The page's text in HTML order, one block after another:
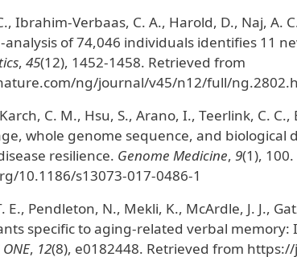
Ibrahim-Verbaas, C. A., Harold, D., Naj, A.
analysis of 74,046 individuals identifies 11
, 45(12), 1452-1458. Retrieved from
ng/journal/v45/n12/full/
C. M., Hsu, S., Arano, I., Teerlink, C.
whole genome sequence, and biological
resilience. Genome Medicine, 9(1),
10.1186/s13073-017-0486-1
E., Pendleton, N., Mekli, K., McArdle, J. J.,
specific to aging-related verbal memory:
ONE, 12(8), e0182448. Retrieved from